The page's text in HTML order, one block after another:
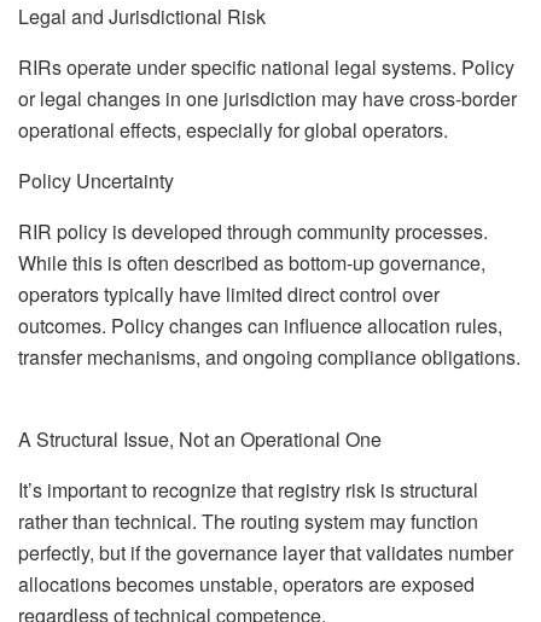
Legal and Jurisdictional Risk
RIRs operate under specific national legal systems. Policy
or legal changes in one jurisdiction may have cross-border
operational effects, especially for global operators.
Policy Uncertainty
RIR policy is developed through community processes.
While this is often described as bottom-up governance,
operators typically have limited direct control over
outcomes. Policy changes can influence allocation rules,
transfer mechanisms, and ongoing compliance obligations.
A Structural Issue, Not an Operational One
It’s important to recognize that registry risk is structural
rather than technical. The routing system may function
perfectly, but if the governance layer that validates number
allocations becomes unstable, operators are exposed
regardless of technical competence.